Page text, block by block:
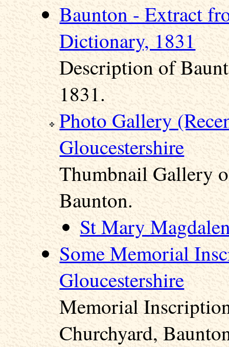
Baunton - Extract
Dictionary, 1831
Description of
1831.
Photo Gallery
Gloucestershire
Thumbnail Gallery
Baunton.
St Mary
Some Memorial
Gloucestershire
Memorial
Churchyard,